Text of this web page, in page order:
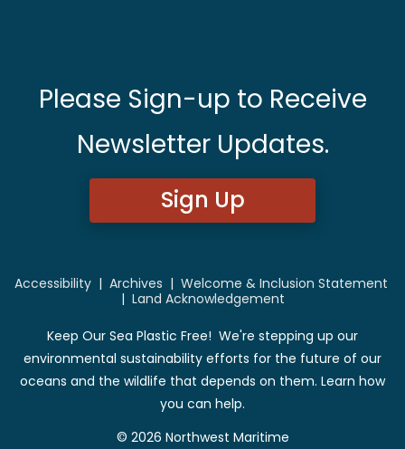
Please Sign-up to Receive
Newsletter Updates.
Sign Up
Accessibility| Archives | Welcome & Inclusion Statement
| Land Acknowledgement
Keep Our Sea Plastic Free! We're stepping up our
environmental sustainability efforts for the future of our
oceans and the wildlife that depends on them. Learn how
you can help.
© 2026 Northwest Maritime